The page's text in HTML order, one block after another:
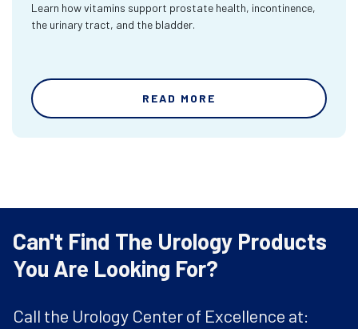
Learn how vitamins support prostate health, incontinence,
the urinary tract, and the bladder.
READ MORE
Can't Find The Urology Products
You Are Looking For?
Call the Urology Center of Excellence at: